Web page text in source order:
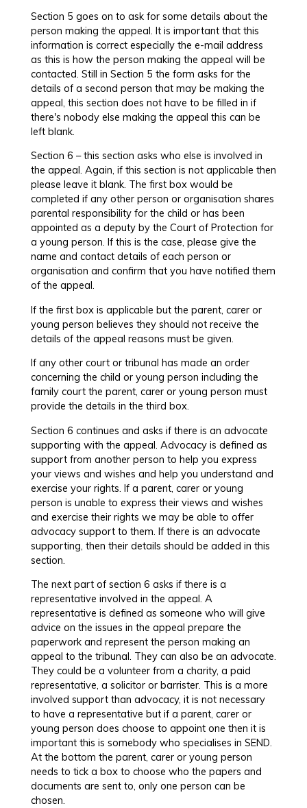
Section 5 goes on to ask for some details about the
person making the appeal. It is important that this
information is correct especially the e-mail address
as this is how the person making the appeal will be
contacted. Still in Section 5 the form asks for the
details of a second person that may be making the
appeal, this section does not have to be filled in if
there's nobody else making the appeal this can be
left blank.
Section 6 – this section asks who else is involved in
the appeal. Again, if this section is not applicable then
please leave it blank. The first box would be
completed if any other person or organisation shares
parental responsibility for the child or has been
appointed as a deputy by the Court of Protection for
a young person. If this is the case, please give the
name and contact details of each person or
organisation and confirm that you have notified them
of the appeal.
If the first box is applicable but the parent, carer or
young person believes they should not receive the
details of the appeal reasons must be given.
If any other court or tribunal has made an order
concerning the child or young person including the
family court the parent, carer or young person must
provide the details in the third box.
Section 6 continues and asks if there is an advocate
supporting with the appeal. Advocacy is defined as
support from another person to help you express
your views and wishes and help you understand and
exercise your rights. If a parent, carer or young
person is unable to express their views and wishes
and exercise their rights we may be able to offer
advocacy support to them. If there is an advocate
supporting, then their details should be added in this
section.
The next part of section 6 asks if there is a
representative involved in the appeal. A
representative is defined as someone who will give
advice on the issues in the appeal prepare the
paperwork and represent the person making an
appeal to the tribunal. They can also be an advocate.
They could be a volunteer from a charity, a paid
representative, a solicitor or barrister. This is a more
involved support than advocacy, it is not necessary
to have a representative but if a parent, carer or
young person does choose to appoint one then it is
important this is somebody who specialises in SEND.
At the bottom the parent, carer or young person
needs to tick a box to choose who the papers and
documents are sent to, only one person can be
chosen.